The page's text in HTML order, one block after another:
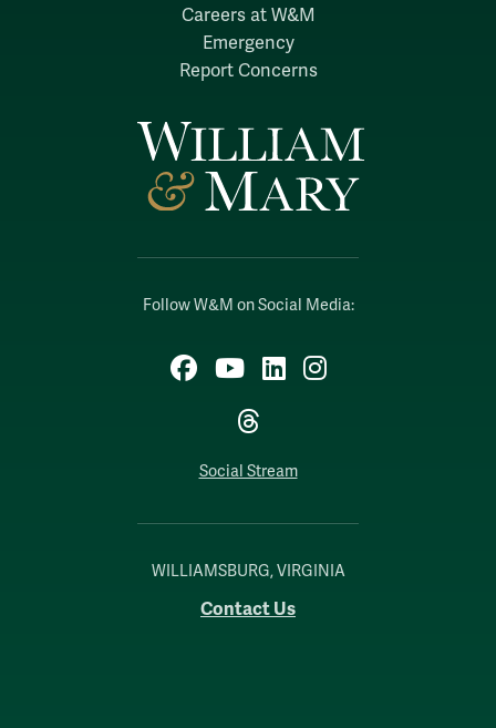
Follow W&M on Social Media:
Facebook
YouTubeLinkedIn
Instagram
Threads
Social Stream
WILLIAMSBURG, VIRGINIA
Contact Us
Careers at W&M
Emergency
Report Concerns